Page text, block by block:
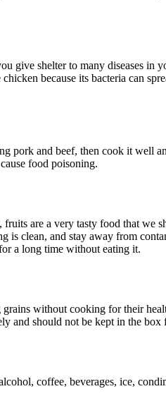
give shelter to many diseases in
because its bacteria can
and beef, then cook it well
food poisoning.
are a very tasty food that we
clean, and stay away from
a long time without eating it.
without cooking for their
and should not be kept in the box
coffee, beverages, ice,